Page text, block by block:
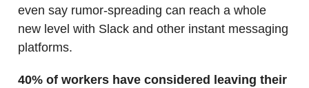
even say rumor-spreading can reach a whole
new level with Slack and other instant messaging
platforms.
40% of workers have considered leaving their